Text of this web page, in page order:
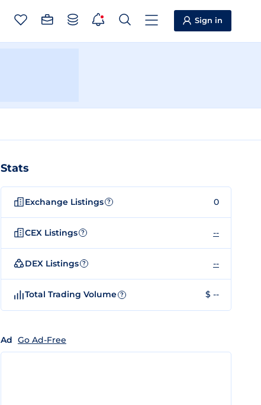
Sign in
Stats
Exchange Listings ? 0
CEX Listings ? --
DEX Listings ? --
Total Trading Volume ? $ --
Ad Go Ad-Free